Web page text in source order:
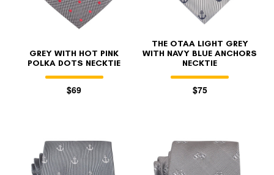
GREY WITH HOT PINK
POLKA DOTS NECKTIE
$69
THE OTAA LIGHT GREY
WITH NAVY BLUE ANCHORS
NECKTIE
$75